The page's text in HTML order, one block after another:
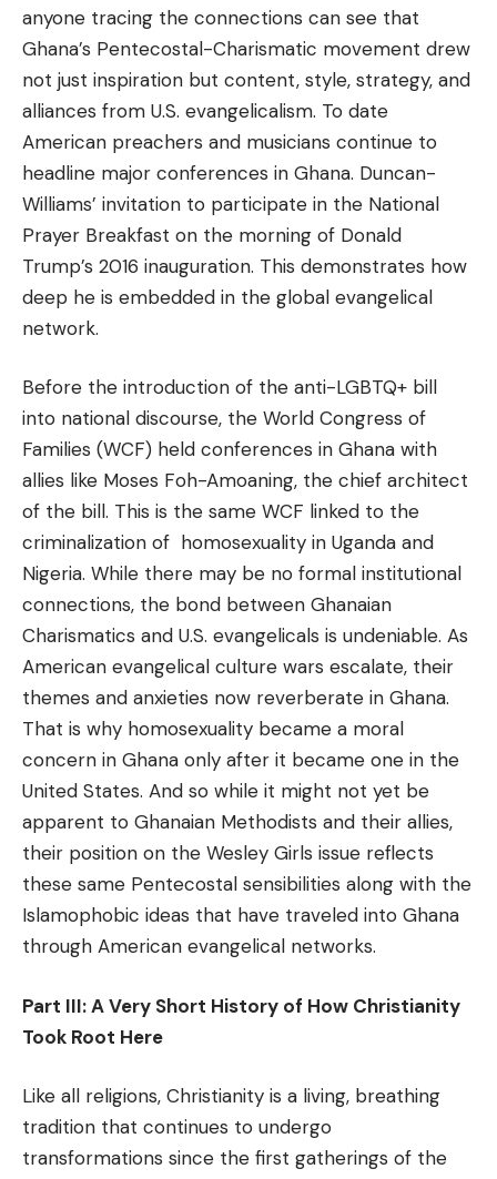
anyone tracing the connections can see that
Ghana’s Pentecostal-Charismatic movement drew
not just inspiration but content, style, strategy, and
alliances from U.S. evangelicalism. To date
American preachers and musicians continue to
headline major conferences in Ghana. Duncan-
Williams’ invitation to participate in the National
Prayer Breakfast on the morning of Donald
Trump’s 2016 inauguration. This demonstrates how
deep he is embedded in the global evangelical
network.
Before the introduction of the anti-LGBTQ+ bill
into national discourse, the World Congress of
Families (WCF) held conferences in Ghana with
allies like Moses Foh-Amoaning, the chief architect
of the bill. This is the same WCF linked to the
criminalization of homosexuality in Uganda and
Nigeria. While there may be no formal institutional
connections, the bond between Ghanaian
Charismatics and U.S. evangelicals is undeniable. As
American evangelical culture wars escalate, their
themes and anxieties now reverberate in Ghana.
That is why homosexuality became a moral
concern in Ghana only after it became one in the
United States. And so while it might not yet be
apparent to Ghanaian Methodists and their allies,
their position on the Wesley Girls issue reflects
these same Pentecostal sensibilities along with the
Islamophobic ideas that have traveled into Ghana
through American evangelical networks.
Part III: A Very Short History of How Christianity
Took Root Here
Like all religions, Christianity is a living, breathing
tradition that continues to undergo
transformations since the first gatherings of the